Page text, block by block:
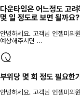
다운타임은 어느정도 고
몇 일 정도로 보면 될까요?
안녕하세요. 고객님 엔젤미의
예상해주시면 ...
부위당 몇 회 정도 필요한
안녕하세요. 고객님 엔젤미